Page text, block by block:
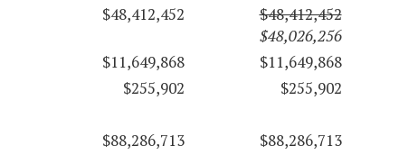
$48,412,452
$48,412,452
$48,026,256
$11,649,868
$11,649,868
$255,902
$255,902
$88,286,713
$88,286,713